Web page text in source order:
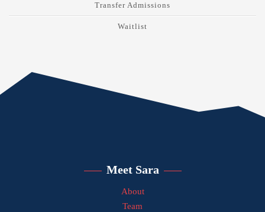
Transfer Admissions
Waitlist
Meet Sara
About
Team